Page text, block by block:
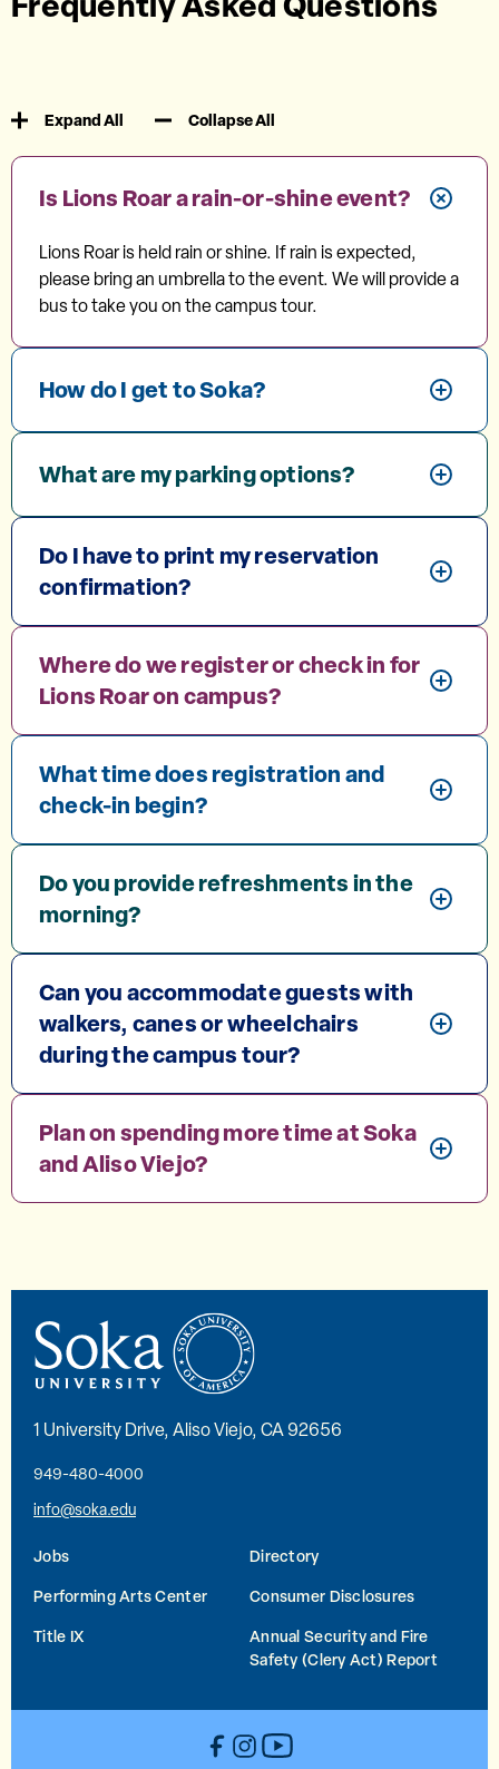
Expand All Collapse All
Is Lions Roar a rain-or-shine event?
Lions Roar is held rain or shine. If rain is expected,
please bring an umbrella to the event. We will provide a
bus to take you on the campus tour.
How do I get to Soka?
What are my parking options?
Do I have to print my reservation
confirmation?
Where do we register or check in for
Lions Roar on campus?
What time does registration and
check-in begin?
Do you provide refreshments in the
morning?
Can you accommodate guests with
walkers, canes or wheelchairs
during the campus tour?
Plan on spending more time at Soka
and Aliso Viejo?
1 University Drive, Aliso Viejo, CA 92656
949-480-4000
info@soka.edu
Jobs
Directory
Performing Arts Center
Consumer Disclosures
Title IX
Annual Security and Fire
Safety (Clery Act) Report
Facebook
Instagram
YouTube